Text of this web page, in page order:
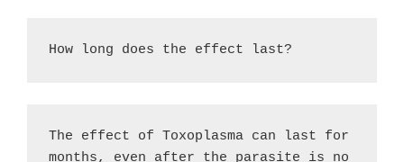
How long does the effect last?
The effect of Toxoplasma can last for
months, even after the parasite is no